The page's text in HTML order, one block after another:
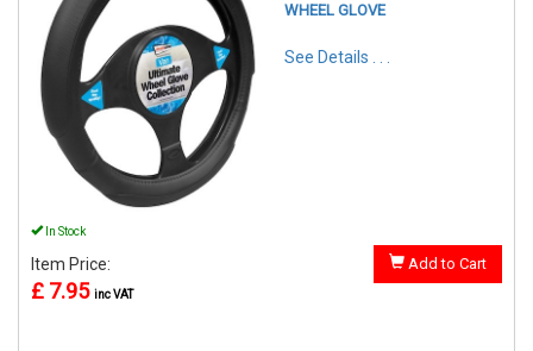
WHEEL GLOVE
See Details . . .
In Stock
Item Price:
£ 7.95 inc VAT
Add to Cart